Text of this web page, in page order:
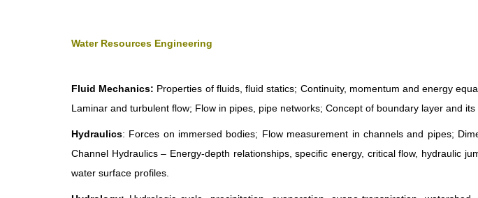
Water Resources Engineering
Fluid Mechanics: Properties of fluids, fluid statics; Continuity, momentum and energy
Laminar and turbulent flow; Flow in pipes, pipe networks; Concept of boundary layer and
Hydraulics: Forces on immersed bodies; Flow measurement in channels and pipes;
Channel Hydraulics – Energy-depth relationships, specific energy, critical flow, hydraulic
water surface profiles.